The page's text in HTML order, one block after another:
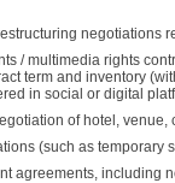
negotiations
/ multimedia rights
term and inventory
in social or digital
of hotel,
(such as temporary
agreements, including